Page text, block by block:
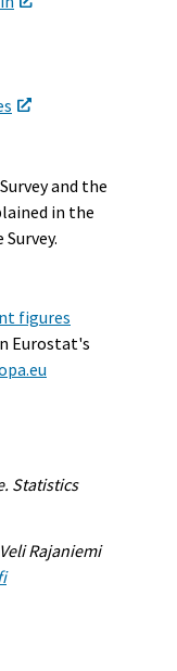
and the
in the
figures
Eurostat's
Statistics
Rajaniemi